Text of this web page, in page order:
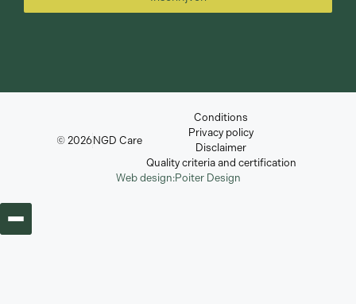
© 2026NGD Care
Conditions
Privacy policy
Disclaimer
Quality criteria and certification
Web design:Poiter Design